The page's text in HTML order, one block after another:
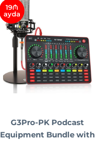
19₼
ayda
G3Pro-PK Podcast
Equipment Bundle with